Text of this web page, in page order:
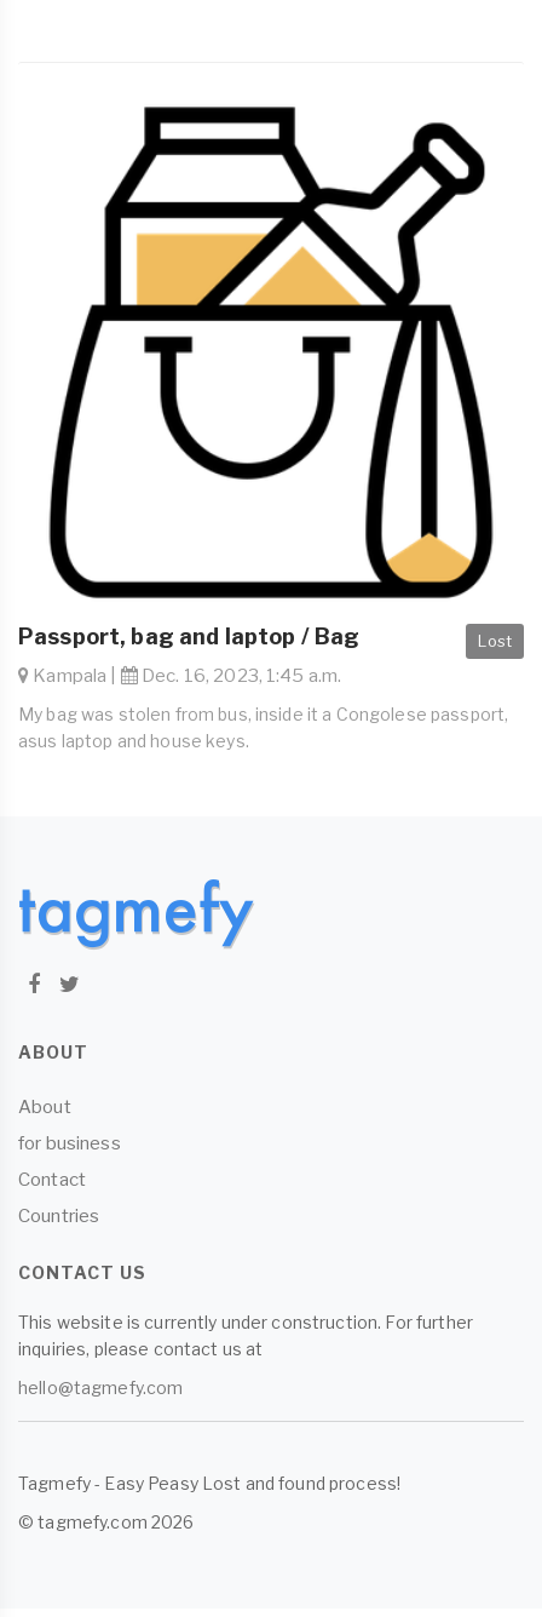
Lost
Passport, bag and laptop / Bag
Kampala | Dec. 16, 2023, 1:45 a.m.
My bag was stolen from bus, inside it a Congolese passport,
asus laptop and house keys.
ABOUT
About
for business
Contact
Countries
CONTACT US
This website is currently under construction. For further
inquiries, please contact us at
hello@tagmefy.com
Tagmefy - Easy Peasy Lost and found process!
© tagmefy.com 2026